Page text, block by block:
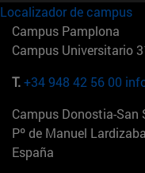
Localizador de campus
Campus Pamplona
Campus Universitario
T.+34 948 42 56 00
Campus Donostia-San
Pº de Manuel
España